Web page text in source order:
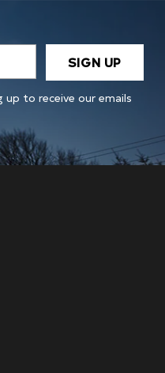
SIGN UP
to receive our emails